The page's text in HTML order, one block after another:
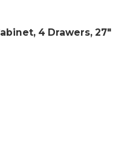
4 Drawers, 27″